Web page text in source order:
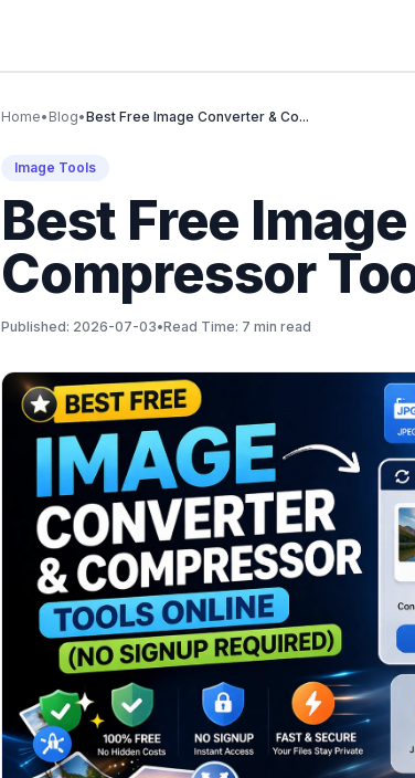
Home• Blog•Best Free Image Converter & Co...
Image Tools
Best Free
Compressor
Published: 2026-07-03•Read Time: 7 min read